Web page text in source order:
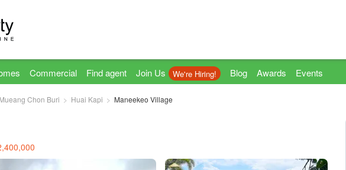
Commercial Find agent Join Us We're Hiring! Blog Awards Events
Mueang Chon Buri Huai Kapi Maneekeo Village